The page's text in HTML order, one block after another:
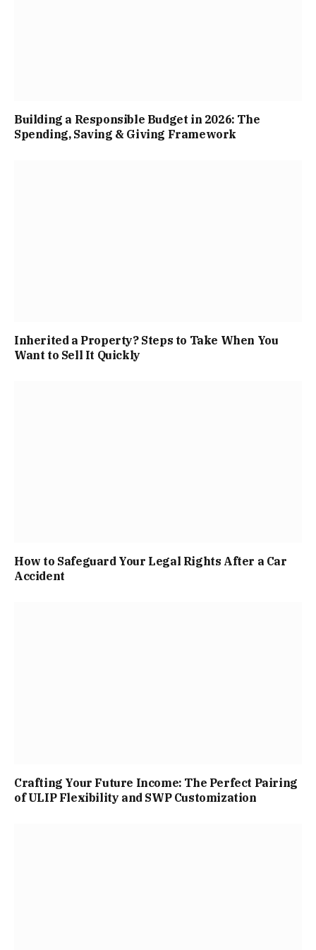
Building a Responsible Budget in 2026: The
Spending, Saving & Giving Framework
Inherited a Property? Steps to Take When You
Want to Sell It Quickly
How to Safeguard Your Legal Rights After a Car
Accident
Crafting Your Future Income: The Perfect Pairing
of ULIP Flexibility and SWP Customization